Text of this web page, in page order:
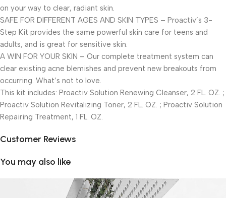
on your way to clear, radiant skin.
SAFE FOR DIFFERENT AGES AND SKIN TYPES – Proactiv’s 3-
Step Kit provides the same powerful skin care for teens and
adults, and is great for sensitive skin.
A WIN FOR YOUR SKIN – Our complete treatment system can
clear existing acne blemishes and prevent new breakouts from
occurring. What’s not to love.
This kit includes: Proactiv Solution Renewing Cleanser, 2 FL. OZ. ;
Proactiv Solution Revitalizing Toner, 2 FL. OZ. ; Proactiv Solution
Repairing Treatment, 1 FL. OZ.
Customer Reviews
You may also like